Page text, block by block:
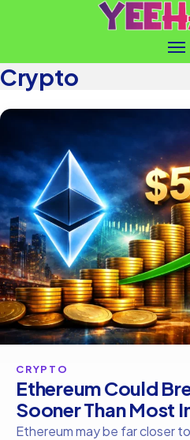
Crypto
CRYPTO
Ethereum Could
Sooner Than Most
Ethereum may be far closer